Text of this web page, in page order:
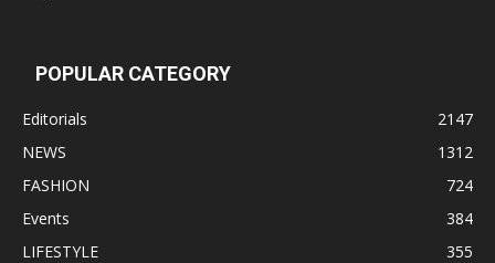
POPULAR CATEGORY
Editorials
2147
NEWS
1312
FASHION
724
Events
384
LIFESTYLE
355